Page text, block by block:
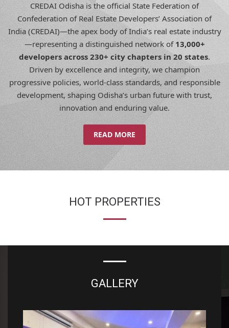
CREDAI Odisha is the official State Federation of
Confederation of Real Estate Developers’ Association of
India (CREDAI)—the apex body of India’s real estate industry
—representing a distinguished network of 13,000+
developers across 230+ city chapters in 20 states.
Driven by excellence and integrity, we champion
progressive policies, world-class standards, and responsible
development, shaping Odisha’s urban future with trust,
innovation and enduring value.
READ MORE
HOT PROPERTIES
GALLERY